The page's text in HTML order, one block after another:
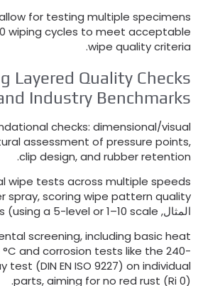
to allow for testing multiple
wiping cycles to meet
wipe quality
.
Layered Quality
and Industry
foundational checks:dimensional/
assessment of pressure
clip design,and rubber
.
wipe tests across multiple
water spray,scoring wipe pattern
using a 5-level or 1–10 scale
)
levels
screening,including basic
to70°C and corrosion tests like the
spray test(DIN EN ISO9227)on
parts,aiming for no red rust